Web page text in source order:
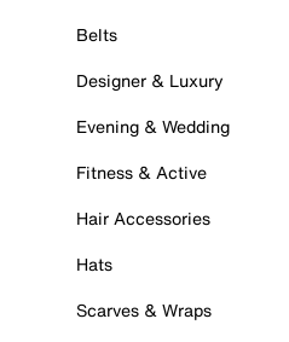
Belts
Designer & Luxury
Evening & Wedding
Fitness & Active
Hair Accessories
Hats
Scarves & Wraps